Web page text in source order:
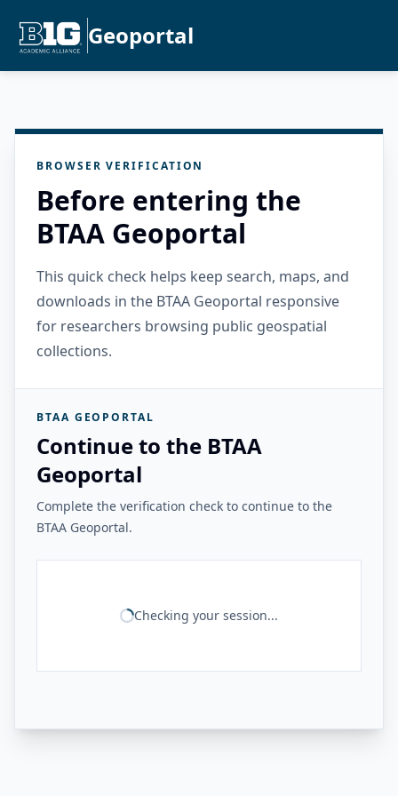
Geoportal
BROWSER VERIFICATION
Before entering the
BTAA Geoportal
This quick check helps keep search, maps, and
downloads in the BTAA Geoportal responsive
for researchers browsing public geospatial
collections.
BTAA GEOPORTAL
Continue to the BTAA
Geoportal
Complete the verification check to continue to the
BTAA Geoportal.
Checking your session...